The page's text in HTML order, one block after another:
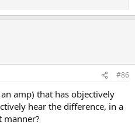
#86
amp) that has objectively
hear the difference, in a
manner?